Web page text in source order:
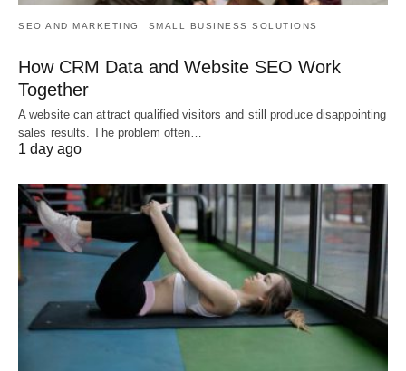
SEO AND MARKETING SMALL BUSINESS SOLUTIONS
How CRM Data and Website SEO Work
Together
A website can attract qualified visitors and still produce disappointing
sales results. The problem often…
1 day ago